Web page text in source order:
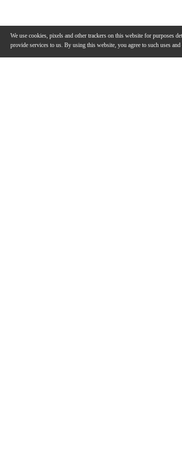
We use cookies, pixels and other trackers on this website for purposes
provide services to us. By using this website, you agree to such uses and